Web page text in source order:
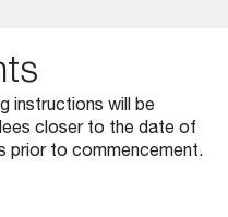
instructions will be
closer to the date of
prior to commencement.